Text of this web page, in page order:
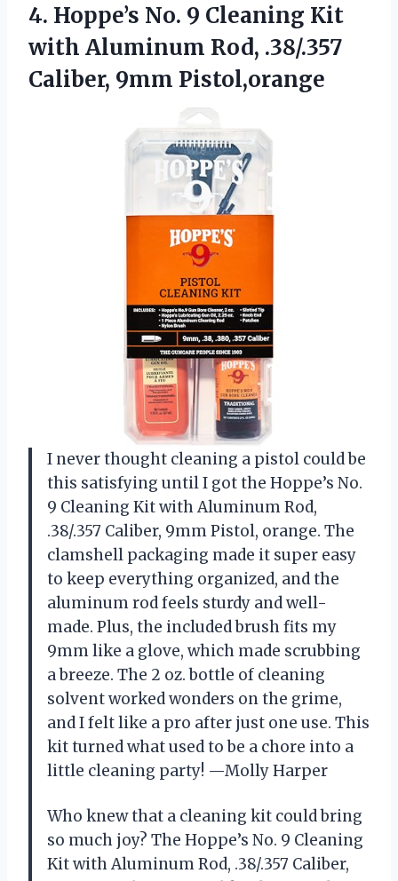
4. Hoppe’s No. 9 Cleaning Kit
with Aluminum Rod, .38/.357
Caliber, 9mm Pistol,orange
I never thought cleaning a pistol could be
this satisfying until I got the Hoppe’s No.
9 Cleaning Kit with Aluminum Rod,
.38/.357 Caliber, 9mm Pistol, orange. The
clamshell packaging made it super easy
to keep everything organized, and the
aluminum rod feels sturdy and well-
made. Plus, the included brush fits my
9mm like a glove, which made scrubbing
a breeze. The 2 oz. bottle of cleaning
solvent worked wonders on the grime,
and I felt like a pro after just one use. This
kit turned what used to be a chore into a
little cleaning party! —Molly Harper
Who knew that a cleaning kit could bring
so much joy? The Hoppe’s No. 9 Cleaning
Kit with Aluminum Rod, .38/.357 Caliber,